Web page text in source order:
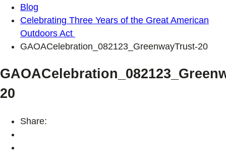
Blog
Celebrating Three Years of the Great American
Outdoors Act
GAOACelebration_082123_GreenwayTrust-20
20
Share: